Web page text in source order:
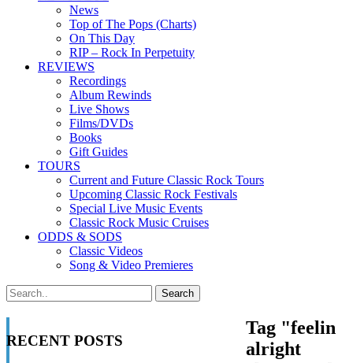
News
Top of The Pops (Charts)
On This Day
RIP – Rock In Perpetuity
REVIEWS
Recordings
Album Rewinds
Live Shows
Films/DVDs
Books
Gift Guides
TOURS
Current and Future Classic Rock Tours
Upcoming Classic Rock Festivals
Special Live Music Events
Classic Rock Music Cruises
ODDS & SODS
Classic Videos
Song & Video Premieres
RECENT POSTS
Tag "feelin
alright